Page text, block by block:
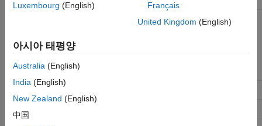
SetControl
ready
Pixel
stream
video
Luxembourg (English)
Français
United Kingdom (English)
아시아 태평양
Australia (English)
India (English)
New Zealand (English)
中国